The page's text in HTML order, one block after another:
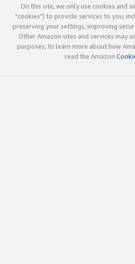
On this site, we only use cookies and
"cookies") to provide services to you,
preserving your settings, improving
Other Amazon sites and services may
purposes; to learn more about how
read the Amazon